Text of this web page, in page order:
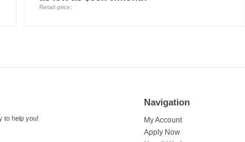
Retail price:
to help you!
Navigation
My Account
Apply Now